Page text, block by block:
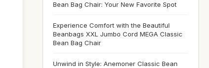
Bean Bag Chair: Your New Favorite Spot
Experience Comfort with the Beautiful
Beanbags XXL Jumbo Cord MEGA Classic
Bean Bag Chair
Unwind in Style: Anemoner Classic Bean